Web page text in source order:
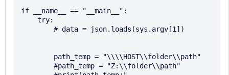
if __name__ == "__main__":